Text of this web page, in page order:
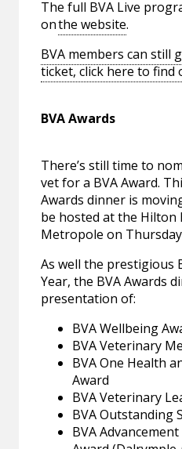
The full BVA Live
onthe website.
BVA members can still
ticket, click here to find
BVA Awards
There’s still time to
vet for a BVA Award.
Awards dinner is
be hosted at the Hilton
Metropole on Thursday
As well the prestigious
Year, the BVA Awards
presentation of:
BVA Wellbeing
BVA Veterinary
BVA One Health
Award
BVA Veterinary
BVA Outstanding
BVA